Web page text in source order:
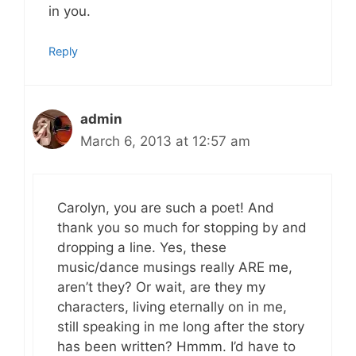
in you.
Reply
admin
March 6, 2013 at 12:57 am
Carolyn, you are such a poet! And
thank you so much for stopping by and
dropping a line. Yes, these
music/dance musings really ARE me,
aren’t they? Or wait, are they my
characters, living eternally on in me,
still speaking in me long after the story
has been written? Hmmm. I’d have to